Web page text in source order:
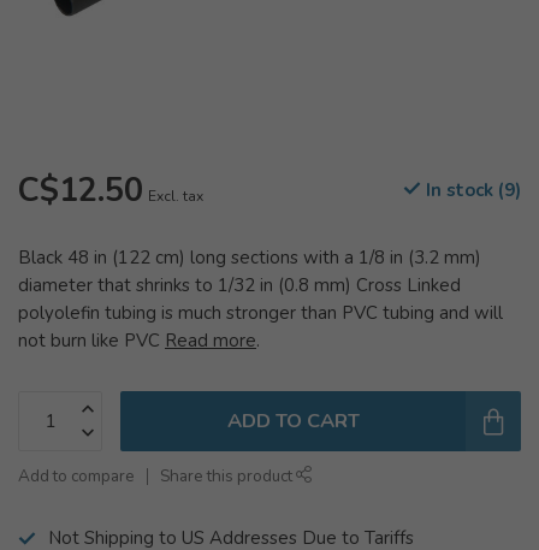
C$12.50 Excl. tax In stock (9)
Black 48 in (122 cm) long sections with a 1/8 in (3.2 mm)
diameter that shrinks to 1/32 in (0.8 mm) Cross Linked
polyolefin tubing is much stronger than PVC tubing and will
not burn like PVC Read more.
ADD TO CART
Add to compare Share this product
Not Shipping to US Addresses Due to Tariffs